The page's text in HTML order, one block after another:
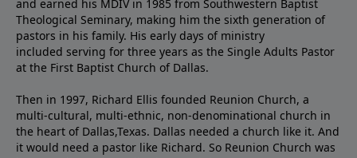
and earned his MDIV in 1985 from Southwestern Baptist
Theological Seminary, making him the sixth generation of
pastors in his family. His early days of ministry
included serving for three years as the Single Adults Pastor
at the First Baptist Church of Dallas.
Then in 1997, Richard Ellis founded Reunion Church, a
multi-cultural, multi-ethnic, non-denominational church in
the heart of Dallas,Texas. Dallas needed a church like it. And
it would need a pastor like Richard. So Reunion Church was